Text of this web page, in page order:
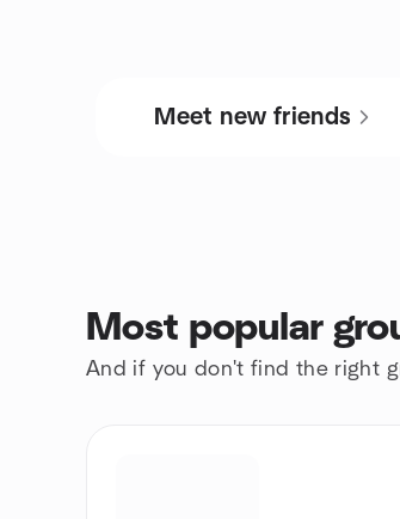
Meet new friends
Most popular
And if you don't find the right